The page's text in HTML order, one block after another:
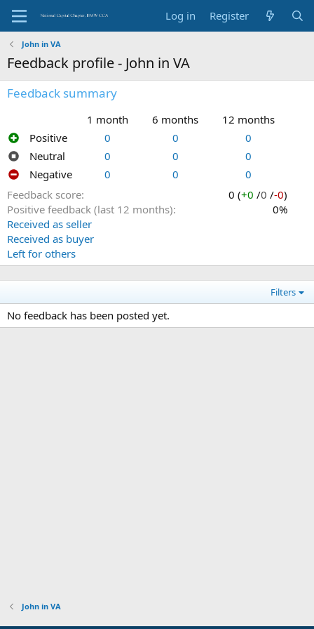
Log in Register
John in VA
Feedback profile - John in VA
Feedback summary
1 month 6 months
12 months
Positive
0 0
0
Neutral
0 0
0
Negative
0 0
0
Feedback score
0 (+0 /0 /-0)
Positive feedback (last 12 months)
0%
Received as seller
Received as buyer
Left for others
Filters
No feedback has been posted yet.
John in VA